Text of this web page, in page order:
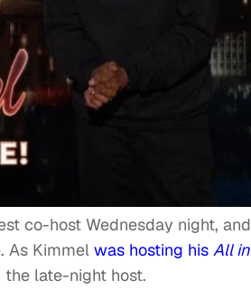
co-host Wednesday night,
As Kimmel was hosting his All
the late-night host.